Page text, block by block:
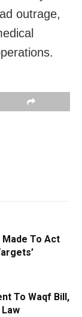
outrage,
Made To Act
To Waqf Bill,